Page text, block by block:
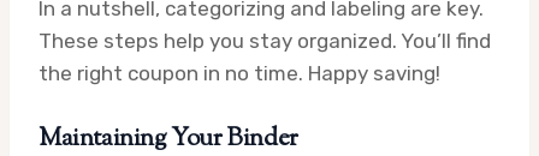
In a nutshell, categorizing and labeling are key.
These steps help you stay organized. You’ll find
the right coupon in no time. Happy saving!
Maintaining Your Binder